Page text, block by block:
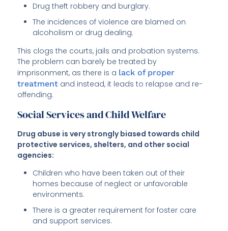
Drug theft robbery and burglary.
The incidences of violence are blamed on
alcoholism or drug dealing.
This clogs the courts, jails and probation systems.
The problem can barely be treated by
imprisonment, as there is a lack of proper
treatment and instead, it leads to relapse and re-
offending.
Social Services and Child Welfare
Drug abuse is very strongly biased towards child
protective services, shelters, and other social
agencies:
Children who have been taken out of their
homes because of neglect or unfavorable
environments.
There is a greater requirement for foster care
and support services.